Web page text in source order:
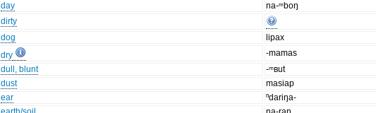
day na-ᵐboŋ
dirty
dog lipax
dry -mamas
dull, blunt -ᵐʙut
dust masiap
ear ⁿdariŋa-